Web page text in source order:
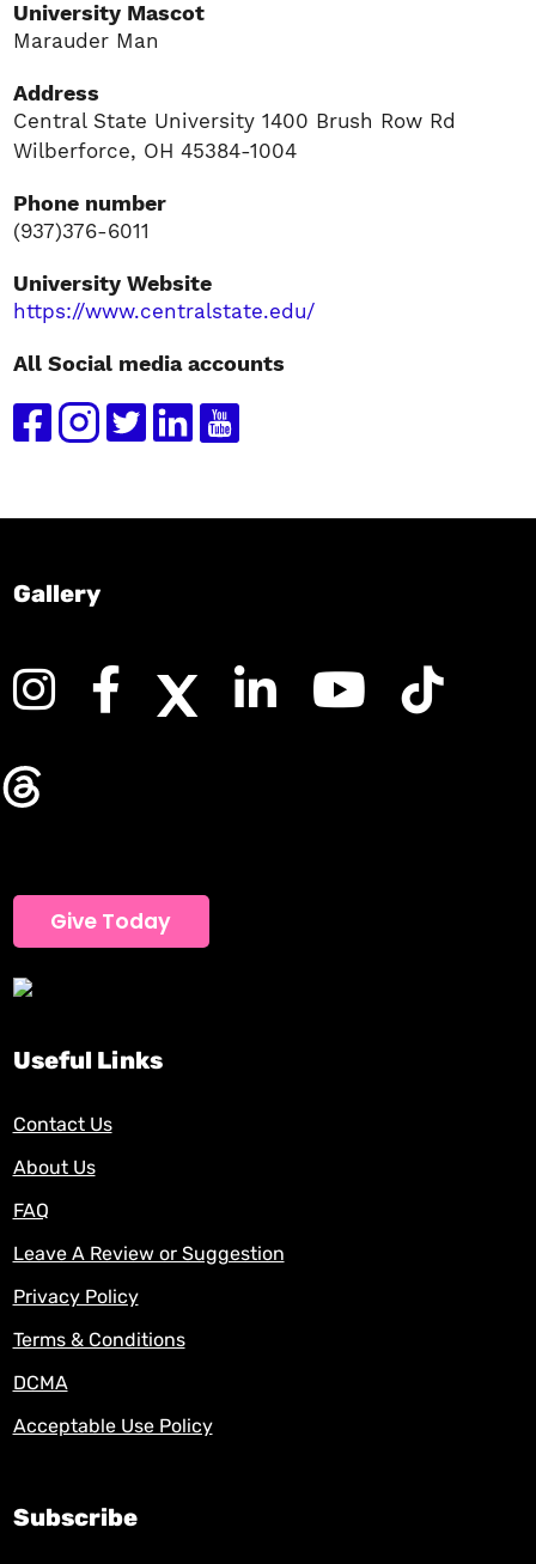
University Mascot
Marauder Man
Address
Central State University 1400 Brush Row Rd
Wilberforce, OH 45384-1004
Phone number
(937)376-6011
University Website
https://www.centralstate.edu/
All Social media accounts
Gallery
Give Today
Useful Links
Contact Us
About Us
FAQ
Leave A Review or Suggestion
Privacy Policy
Terms & Conditions
DCMA
Acceptable Use Policy
Subscribe